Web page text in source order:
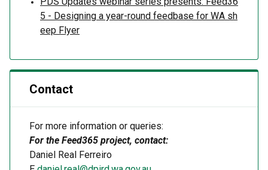
5 - Designing a year-round feedbase for WA sh
eep Flyer
Contact
For more information or queries:
For the Feed365 project, contact:
Daniel Real Ferreiro